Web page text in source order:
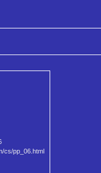
cs/pp_06.html